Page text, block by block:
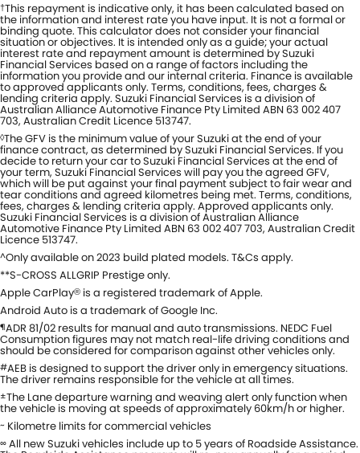
†This repayment is indicative only, it has been calculated based on
the information and interest rate you have input. It is not a formal or
binding quote. This calculator does not consider your financial
situation or objectives. It is intended only as a guide; your actual
interest rate and repayment amount is determined by Suzuki
Financial Services based on a range of factors including the
information you provide and our internal criteria. Finance is available
to approved applicants only. Terms, conditions, fees, charges &
lending criteria apply. Suzuki Financial Services is a division of
Australian Alliance Automotive Finance Pty Limited ABN 63 002 407
703, Australian Credit Licence 513747.
◊The GFV is the minimum value of your Suzuki at the end of your
finance contract, as determined by Suzuki Financial Services. If you
decide to return your car to Suzuki Financial Services at the end of
your term, Suzuki Financial Services will pay you the agreed GFV,
which will be put against your final payment subject to fair wear and
tear conditions and agreed kilometres being met. Terms, conditions,
fees, charges & lending criteria apply. Approved applicants only.
Suzuki Financial Services is a division of Australian Alliance
Automotive Finance Pty Limited ABN 63 002 407 703, Australian Credit
Licence 513747.
^Only available on 2023 build plated models. T&Cs apply.
**S-CROSS ALLGRIP Prestige only.
Apple CarPlay® is a registered trademark of Apple.
Android Auto is a trademark of Google Inc.
¶ADR 81/02 results for manual and auto transmissions. NEDC Fuel
Consumption figures may not match real-life driving conditions and
should be considered for comparison against other vehicles only.
#AEB is designed to support the driver only in emergency situations.
The driver remains responsible for the vehicle at all times.
±The Lane departure warning and weaving alert only function when
the vehicle is moving at speeds of approximately 60km/h or higher.
~ Kilometre limits for commercial vehicles
∞ All new Suzuki vehicles include up to 5 years of Roadside Assistance.